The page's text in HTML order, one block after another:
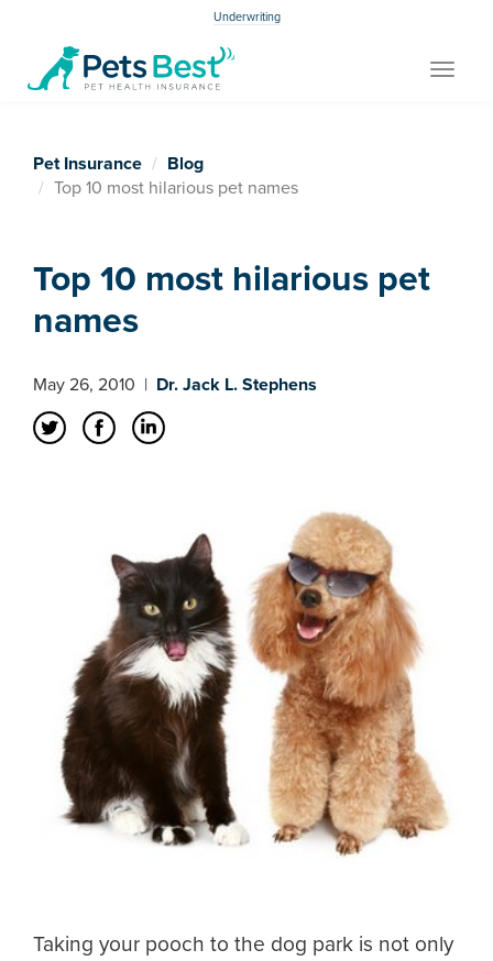
Underwriting
Toggle
Pet Insurance
Blog
Top 10 most hilarious pet names
Top 10 most hilarious pet
names
May 26, 2010 | Dr. Jack L. Stephens
Taking your pooch to the dog park is not only